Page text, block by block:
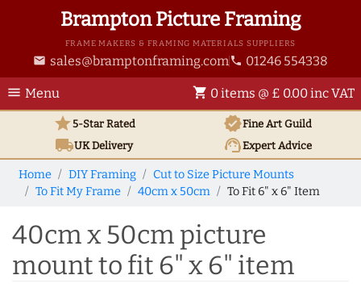
Brampton Picture Framing
FRAME MAKERS & FRAMING MATERIALS SUPPLIERS
email sales@bramptonframing.com phone 01246 554338
menu Menu shopping_cart 0 items @ £ 0.00 inc VAT
star5-Star Rated verifiedFine Art Guild
local_shippingUKDelivery support_agentExpert Advice
Home DIY Framing
Cut to Size Picture Mounts
To Fit My Frame
40cm x 50cm To Fit 6" x 6" Item
40cm x 50cm picture
mount to fit 6" x 6" item